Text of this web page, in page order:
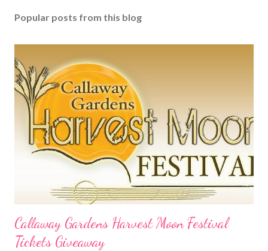
Popular posts from this blog
Callaway Gardens Harvest Moon Festival
Tickets Giveaway